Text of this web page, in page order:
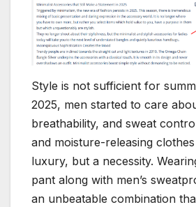
Style is not sufficient for
2025, men started to care
breathability, and sweat
and moisture-releasing
luxury, but a necessity.
pant along with men’s
an unbeatable combination